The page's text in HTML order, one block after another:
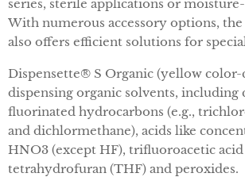
series, sterile applications or
With numerous accessory options,
also offers efficient solutions for
Dispensette® S Organic (yellow
dispensing organic solvents, including
fluorinated hydrocarbons (e.g.,
and dichlormethane), acids like
HNO3 (except HF), trifluoroacetic acid
tetrahydrofuran (THF) and peroxides.